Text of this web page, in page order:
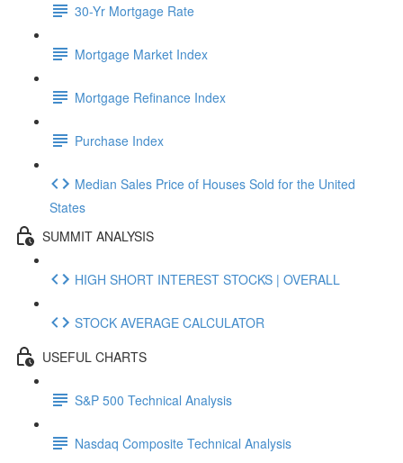
30-Yr Mortgage Rate
Mortgage Market Index
Mortgage Refinance Index
Purchase Index
Median Sales Price of Houses Sold for the United
States
SUMMIT ANALYSIS
HIGH SHORT INTEREST STOCKS | OVERALL
STOCK AVERAGE CALCULATOR
USEFUL CHARTS
S&P 500 Technical Analysis
Nasdaq Composite Technical Analysis